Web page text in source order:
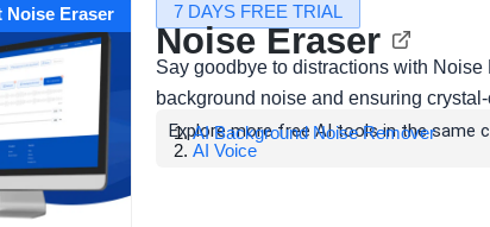
Noise Eraser 7 DAYS FREE TRIAL
Noise Eraser
Say goodbye to distractions with
background noise and ensuring
Explore more free AI tools in the same
AI Background Noise Remover
AI Voice